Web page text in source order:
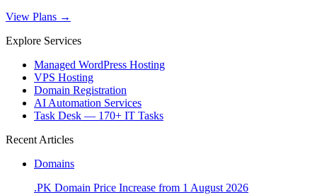
View Plans →
Explore Services
Managed WordPress Hosting
VPS Hosting
Domain Registration
AI Automation Services
Task Desk — 170+ IT Tasks
Recent Articles
Domains
.PK Domain Price Increase from 1 August 2026